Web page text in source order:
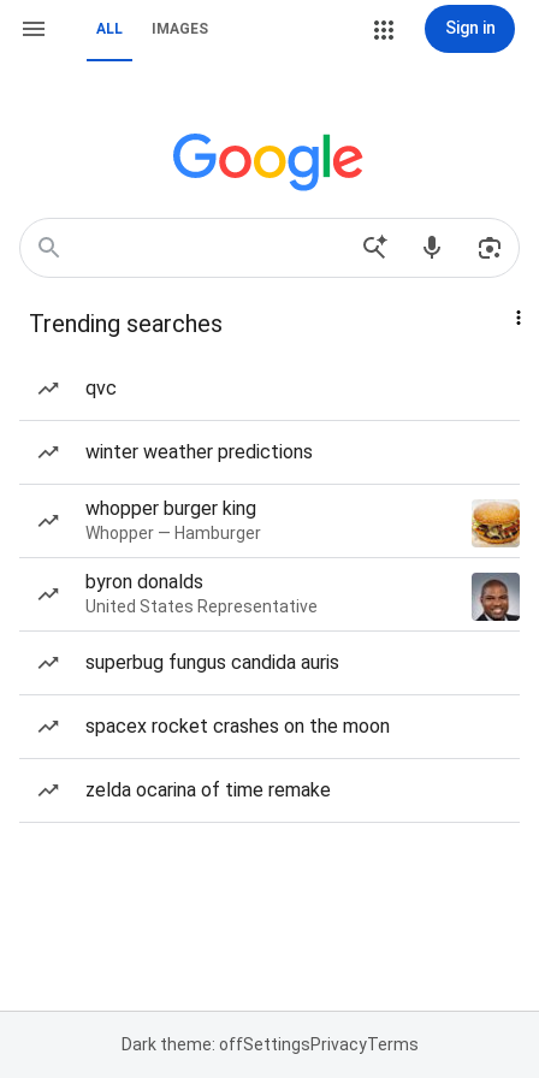
ALL IMAGES Sign in
Trending searches
qvc
winter weather predictions
whopper burger king
Whopper — Hamburger
byron donalds
United States Representative
superbug fungus candida auris
spacex rocket crashes on the moon
zelda ocarina of time remake
Dark theme: offSettingsPrivacyTerms